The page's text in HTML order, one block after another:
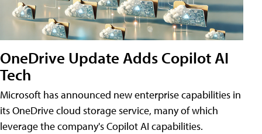
OneDrive Update Adds Copilot AI
Tech
Microsoft has announced new enterprise capabilities in
its OneDrive cloud storage service, many of which
leverage the company's Copilot AI capabilities.